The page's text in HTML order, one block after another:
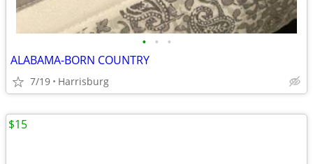
• • •
ALABAMA-BORN COUNTRY
7/19 Harrisburg
$15